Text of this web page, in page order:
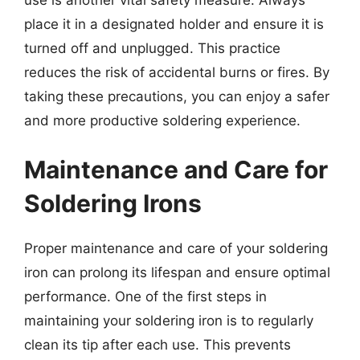
place it in a designated holder and ensure it is
turned off and unplugged. This practice
reduces the risk of accidental burns or fires. By
taking these precautions, you can enjoy a safer
and more productive soldering experience.
Maintenance and Care for
Soldering Irons
Proper maintenance and care of your soldering
iron can prolong its lifespan and ensure optimal
performance. One of the first steps in
maintaining your soldering iron is to regularly
clean its tip after each use. This prevents